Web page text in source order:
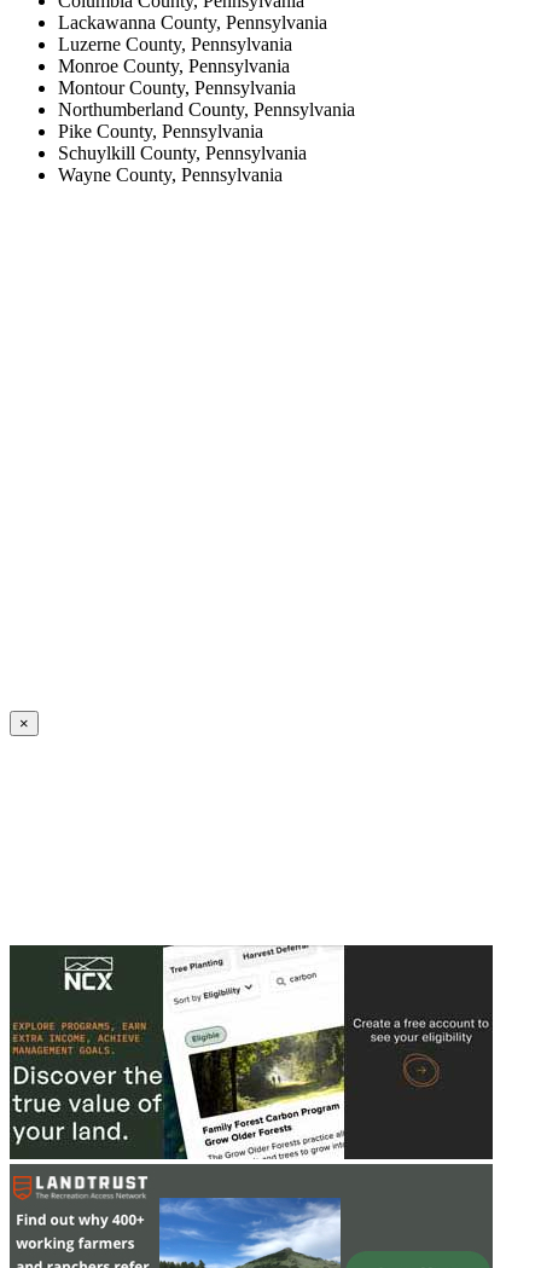
Lackawanna County, Pennsylvania
Luzerne County, Pennsylvania
Monroe County, Pennsylvania
Montour County, Pennsylvania
Northumberland County, Pennsylvania
Pike County, Pennsylvania
Schuylkill County, Pennsylvania
Wayne County, Pennsylvania
×